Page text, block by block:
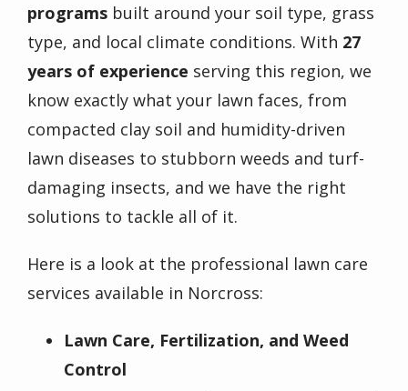
programs built around your soil type, grass
type, and local climate conditions. With 27
years of experience serving this region, we
know exactly what your lawn faces, from
compacted clay soil and humidity-driven
lawn diseases to stubborn weeds and turf-
damaging insects, and we have the right
solutions to tackle all of it.
Here is a look at the professional lawn care
services available in Norcross:
Lawn Care, Fertilization, and Weed
Control